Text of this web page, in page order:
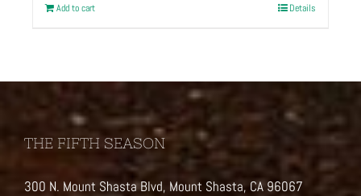
Add to cart Details
THE FIFTH SEASON
300 N. Mount Shasta Blvd, Mount Shasta, CA 96067